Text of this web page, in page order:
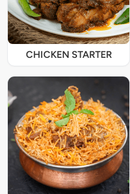
CHICKEN STARTER